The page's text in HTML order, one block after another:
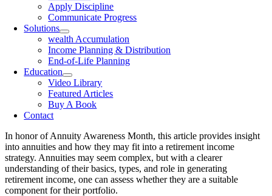
Apply Discipline
Communicate Progress
Solutions
wealth Accumulation
Income Planning & Distribution
End-of-Life Planning
Education
Video Library
Featured Articles
Buy A Book
Contact
In honor of Annuity Awareness Month, this article provides insight
into annuities and how they may fit into a retirement income
strategy. Annuities may seem complex, but with a clearer
understanding of their basics, types, and role in generating
retirement income, one can assess whether they are a suitable
component for their portfolio.